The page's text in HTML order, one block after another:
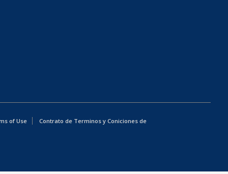
of Use
Contrato de Terminos y Coniciones de